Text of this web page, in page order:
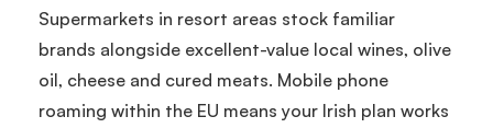
Supermarkets in resort areas stock familiar
brands alongside excellent-value local wines, olive
oil, cheese and cured meats. Mobile phone
roaming within the EU means your Irish plan works